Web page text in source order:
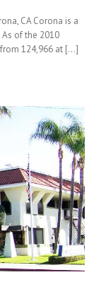
CA Corona is a
As of the 2010
124,966 at [...]